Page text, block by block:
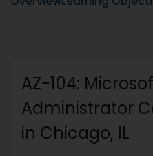
AZ-104:
Administrator
in Chicago, IL